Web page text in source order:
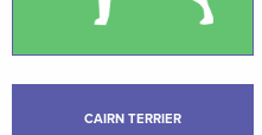
CAIRN TERRIER